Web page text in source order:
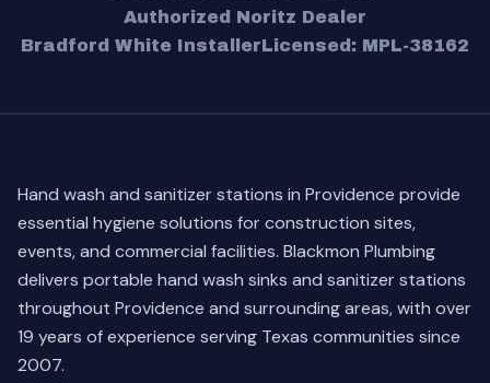
Authorized Noritz Dealer
Bradford White InstallerLicensed: MPL-38162
Hand wash and sanitizer stations in Providence provide
essential hygiene solutions for construction sites,
events, and commercial facilities. Blackmon Plumbing
delivers portable hand wash sinks and sanitizer stations
throughout Providence and surrounding areas, with over
19 years of experience serving Texas communities since
2007.